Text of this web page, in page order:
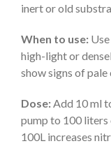
inert or old
When to use:
high-light or
show signs of
Dose:Add 10 ml
pump to 100 liters
100L increases